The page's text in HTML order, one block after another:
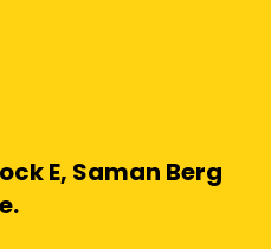
E, Saman Berg